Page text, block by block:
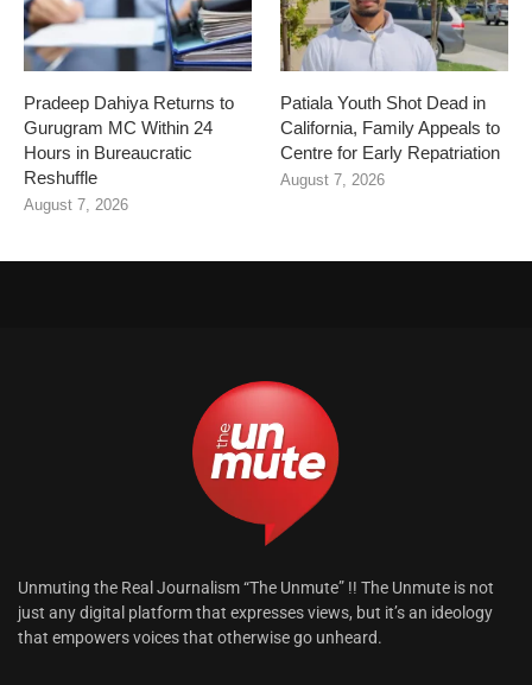
Pradeep Dahiya Returns to
Gurugram MC Within 24
Hours in Bureaucratic
Reshuffle
August 7, 2026
Patiala Youth Shot Dead in
California, Family Appeals to
Centre for Early Repatriation
August 7, 2026
Unmuting the Real Journalism “The Unmute” !! The Unmute is not
just any digital platform that expresses views, but it’s an ideology
that empowers voices that otherwise go unheard.